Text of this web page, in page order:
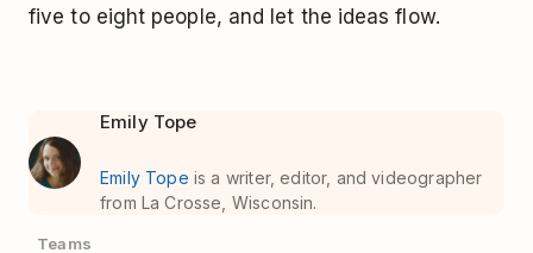
five to eight people, and let the ideas flow.
Emily Tope
Emily Tope is a writer, editor, and videographer
from La Crosse, Wisconsin.
Teams